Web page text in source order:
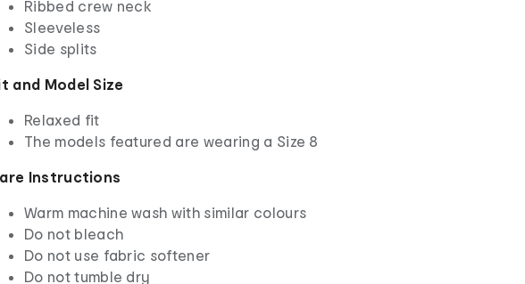
Ribbed crew neck
Sleeveless
Side splits
and Model Size
Relaxed fit
The models featured are wearing a Size 8
Instructions
Warm machine wash with similar colours
Do not bleach
Do not use fabric softener
Do not tumble dry